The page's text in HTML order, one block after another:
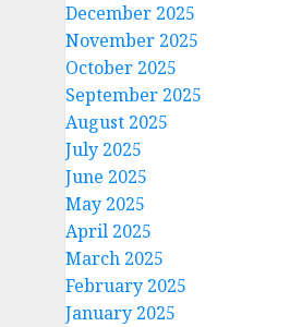
December 2025
November 2025
October 2025
September 2025
August 2025
July 2025
June 2025
May 2025
April 2025
March 2025
February 2025
January 2025